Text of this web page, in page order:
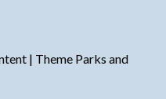
| Theme Parks and